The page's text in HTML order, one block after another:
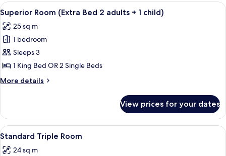
View
all
photos
for
Superior
Room
(Extra
Bed
adults
1
child)
A hotel room with a bed, desk,
4
Superior Room (Extra Bed 2 adults + 1 child)
25 sq m
1 bedroom
Sleeps 3
1 King Bed OR 2 Single Beds
More details
More
Room
(Extra
Bed
adults
View prices for your dates
View
all
A hotel room with a bed, a desk, two
4
Standard Triple Room
24 sq m